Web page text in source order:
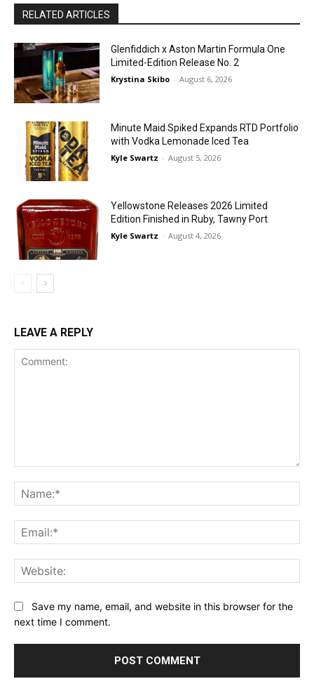
RELATED ARTICLES
Glenfiddich x Aston Martin Formula One
Limited-Edition Release No. 2
Krystina Skibo - August 6, 2026
Minute Maid Spiked Expands RTD Portfolio
with Vodka Lemonade Iced Tea
Kyle Swartz - August 5, 2026
Yellowstone Releases 2026 Limited
Edition Finished in Ruby, Tawny Port
Kyle Swartz - August 4, 2026
LEAVE A REPLY
Save my name, email, and website in this browser for the
next time I comment.